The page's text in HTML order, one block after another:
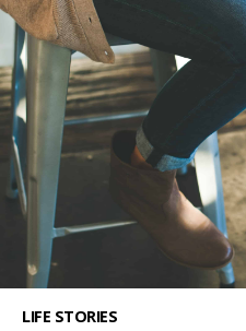
LIFE STORIES